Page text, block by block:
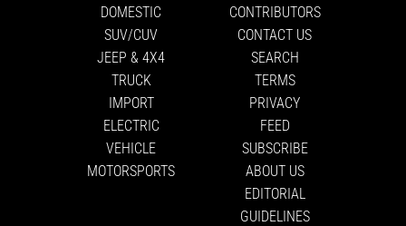
DOMESTIC
SUV/CUV
JEEP & 4X4
TRUCK
IMPORT
ELECTRIC
VEHICLE
MOTORSPORTS
CONTRIBUTORS
CONTACT US
SEARCH
TERMS
PRIVACY
FEED
SUBSCRIBE
ABOUT US
EDITORIAL
GUIDELINES